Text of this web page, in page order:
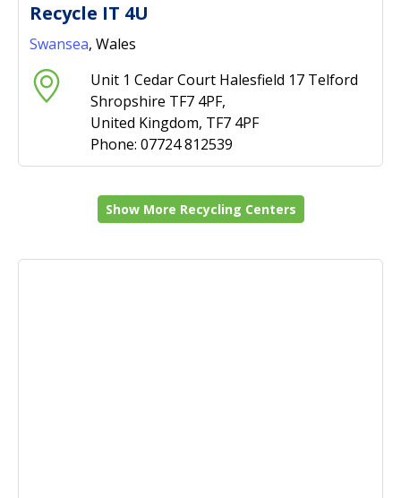
Recycle IT 4U
Swansea, Wales
Unit 1 Cedar Court Halesfield 17 Telford
Shropshire TF7 4PF,
United Kingdom, TF7 4PF
Phone: 07724 812539
Show More Recycling Centers